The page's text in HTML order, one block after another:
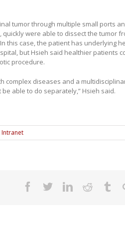
tumor through multiple small ports
were able to dissect the tumor
this case, the patient has underlying
but Hsieh said healthier patients
procedure.
complex diseases and a
able to do separately,” Hsieh said.
Intranet
Facebook
TwitterLinkedin
Reddit